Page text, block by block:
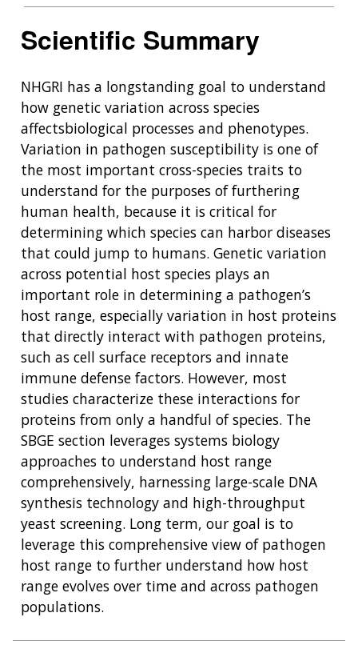
Scientific Summary
NHGRI has a longstanding goal to understand
how genetic variation across species
affectsbiological processes and phenotypes.
Variation in pathogen susceptibility is one of
the most important cross-species traits to
understand for the purposes of furthering
human health, because it is critical for
determining which species can harbor diseases
that could jump to humans. Genetic variation
across potential host species plays an
important role in determining a pathogen’s
host range, especially variation in host proteins
that directly interact with pathogen proteins,
such as cell surface receptors and innate
immune defense factors. However, most
studies characterize these interactions for
proteins from only a handful of species. The
SBGE section leverages systems biology
approaches to understand host range
comprehensively, harnessing large-scale DNA
synthesis technology and high-throughput
yeast screening. Long term, our goal is to
leverage this comprehensive view of pathogen
host range to further understand how host
range evolves over time and across pathogen
populations.